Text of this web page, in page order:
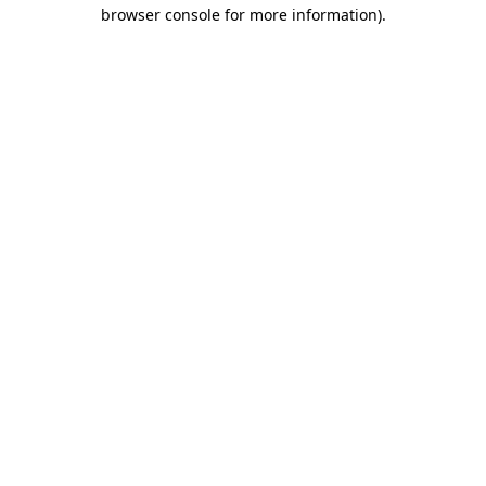
browser console for more information).